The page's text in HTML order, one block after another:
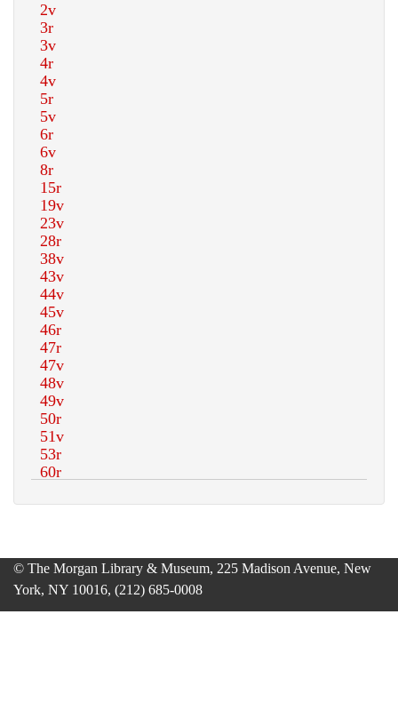
© The Morgan Library & Museum, 225 Madison Avenue, New
York, NY 10016, (212) 685-0008